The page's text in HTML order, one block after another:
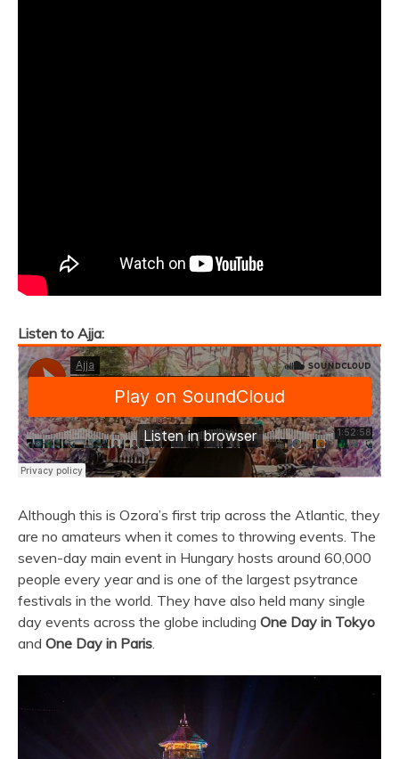
Listen to Ajja:
Although this is Ozora’s first trip across the Atlantic, they
are no amateurs when it comes to throwing events. The
seven-day main event in Hungary hosts around 60,000
people every year and is one of the largest psytrance
festivals in the world. They have also held many single
day events across the globe including One Day in Tokyo
and One Day in Paris